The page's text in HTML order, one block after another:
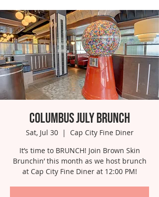
Columbus July Brunch
Sat, Jul 30
  |
Cap City Fine Diner
It’s time to BRUNCH! Join Brown Skin
Brunchin’ this month as we host brunch
at Cap City Fine Diner at 12:00 PM!